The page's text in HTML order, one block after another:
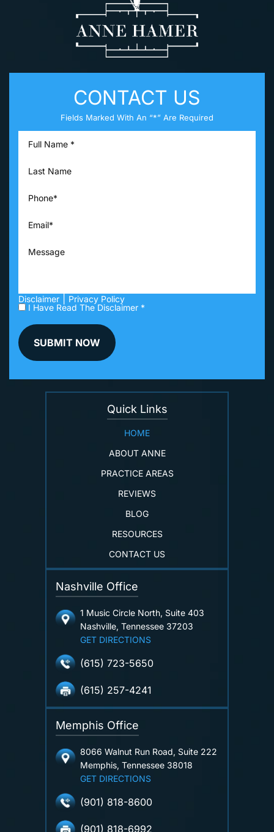
Nashville Office
1 Music Circle North, Suite 403
Nashville, Tennessee 37203
GET DIRECTIONS
(615) 723-5650
(615) 257-4241
Memphis Office
8066 Walnut Run Road, Suite 222
Memphis, Tennessee 38018
GET DIRECTIONS
(901) 818-8600
(901) 818-6992
Quick Links
HOME
ABOUT ANNE
PRACTICE AREAS
REVIEWS
BLOG
RESOURCES
CONTACT US
CONTACT US
Fields Marked With An “*” Are Required
Disclaimer
Privacy Policy
I Have Read The Disclaimer *